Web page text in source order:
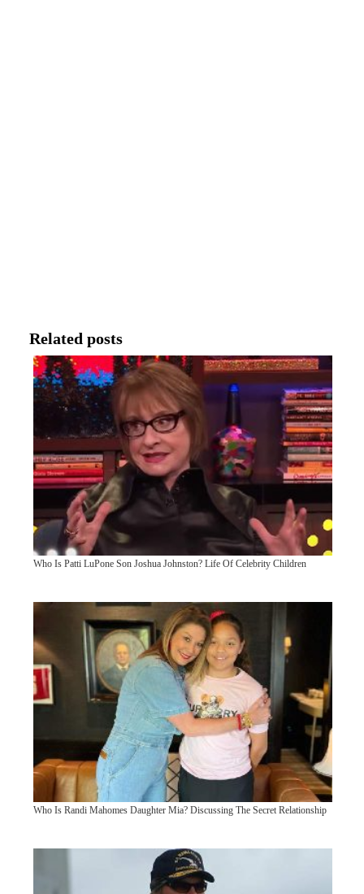
Related posts
Who Is Patti LuPone Son Joshua Johnston? Life Of Celebrity Children
Who Is Randi Mahomes Daughter Mia? Discussing The Secret Relationship